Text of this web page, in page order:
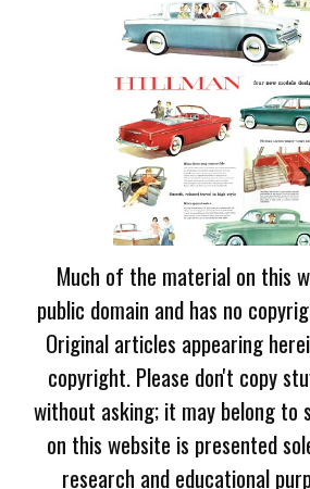
Much of the material on this
public domain and has no
Original articles appearing
copyright. Please don't copy
without asking; it may belong to
on this website is presented
research and educational